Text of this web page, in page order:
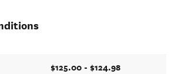
$125.00 - $124.98